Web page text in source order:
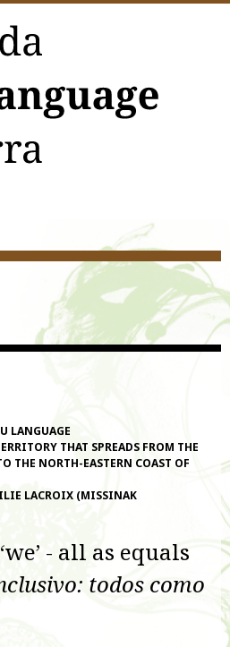
LANGUAGE
THAT SPREADS FROM THE
THE NORTH-EASTERN COAST OF
LACROIX (MISSINAK
- all as equals
todos como